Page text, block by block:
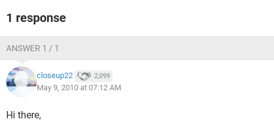
1 response
ANSWER 1 / 1
closeup22 2,099
May 9, 2010 at 07:12 AM
Hi there,